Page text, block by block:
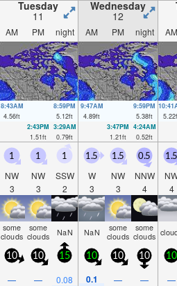
Tuesday
11
Wednesday
12
AM PM night AM PM night AM
8:43AM
4.56ft
8:59PM
5.12ft
9:47AM
4.89ft
9:59PM
5.38ft
5.22
2:43PM
1.51ft
3:29AM
0.79ft
3:47PM
1.21ft
4:24AM
0.52ft
1
NW
3
1
NW
3
1
SSW
2
1.5
W
3
1.5
NW
3
0.5
NNW
4
1.5
4
some
clouds
some
clouds NaN NaN some
clouds
some
clouds
10 10 15 10 10 10 10
— — 0.08 0.1 — — —